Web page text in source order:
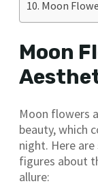
Moon
Moon
Moon flowers
beauty, which
night. Here
figures about
allure: